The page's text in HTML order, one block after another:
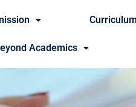
Curriculum
Academics